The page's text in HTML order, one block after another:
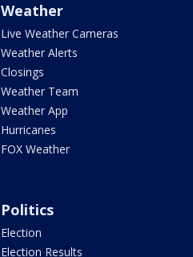
Weather
Live Weather Cameras
Weather Alerts
Closings
Weather Team
Weather App
Hurricanes
FOX Weather
Politics
Election
Election Results